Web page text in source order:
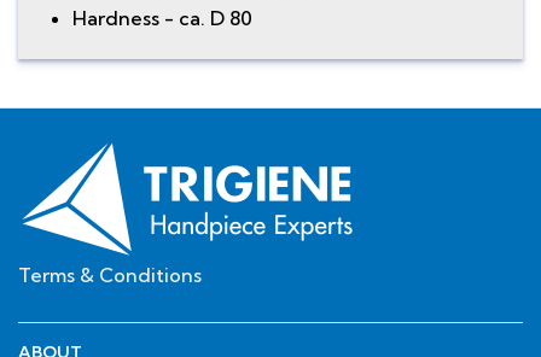
Hardness - ca. D 80
Terms & Conditions
ABOUT